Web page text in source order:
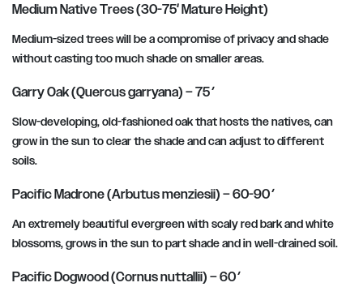
Medium Native Trees (30-75′ Mature Height)
Medium-sized trees will be a compromise of privacy and shade
without casting too much shade on smaller areas.
Garry Oak (Quercus garryana) – 75′
Slow-developing, old-fashioned oak that hosts the natives, can
grow in the sun to clear the shade and can adjust to different
soils.
Pacific Madrone (Arbutus menziesii) – 60-90′
An extremely beautiful evergreen with scaly red bark and white
blossoms, grows in the sun to part shade and in well-drained soil.
Pacific Dogwood (Cornus nuttallii) – 60′